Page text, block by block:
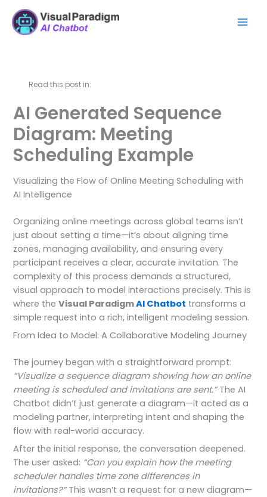
Read this post in:
AI Generated Sequence
Diagram: Meeting
Scheduling Example
Visualizing the Flow of Online Meeting Scheduling with
AI Intelligence
Organizing online meetings across global teams isn’t
just about setting a time—it’s about aligning time
zones, managing availability, and ensuring every
participant receives a clear, accurate invitation. The
complexity of this process demands a structured,
visual approach to model interactions precisely. This is
where theVisual ParadigmAI Chatbot transforms a
simple request into a rich, intelligent modeling session.
From Idea to Model: A Collaborative Modeling Journey
The journey began with a straightforward prompt:
“Visualize a sequence diagram showing how an online
meeting is scheduled and invitations are sent.”The AI
Chatbot didn’t just generate a diagram—it acted as a
modeling partner, interpreting intent and shaping the
flow with real-world accuracy.
After the initial response, the conversation deepened.
The user asked: “Can you explain how the meeting
scheduler handles time zone differences in
invitations?”This wasn’t a request for a new diagram—